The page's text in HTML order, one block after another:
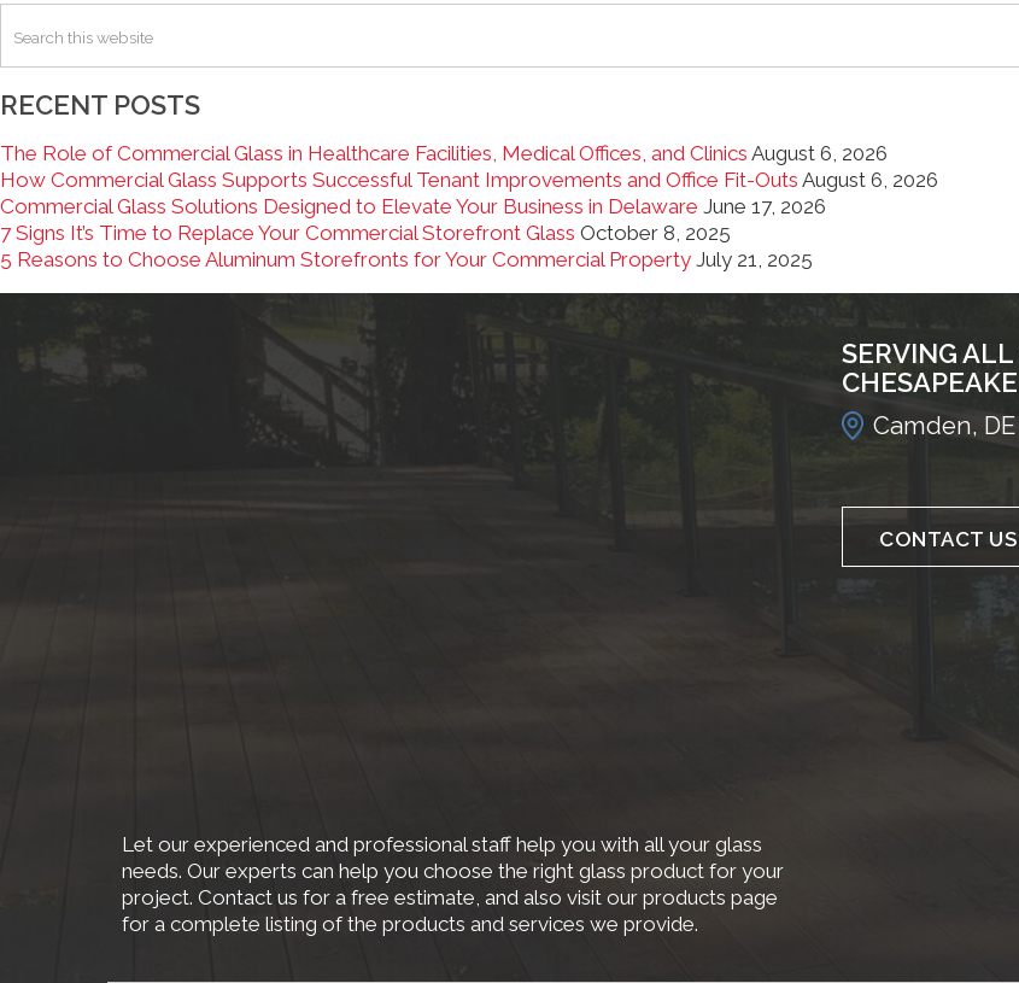
RECENT POSTS
The Role of Commercial Glass in Healthcare Facilities, Medical Offices, and Clinics August 6, 2026
How Commercial Glass Supports Successful Tenant Improvements and Office Fit-Outs August 6, 2026
Commercial Glass Solutions Designed to Elevate Your Business in Delaware June 17, 2026
7 Signs It’s Time to Replace Your Commercial Storefront Glass October 8, 2025
5 Reasons to Choose Aluminum Storefronts for Your Commercial Property July 21, 2025
Let our experienced and professional staff help you with all your glass
needs. Our experts can help you choose the right glass product for your
project. Contact us for a free estimate, and also visit our products page
for a complete listing of the products and services we provide.
SERVING
Camden, DE
CONTACT US